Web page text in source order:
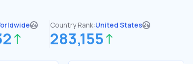
Country Rank:United States
283,155